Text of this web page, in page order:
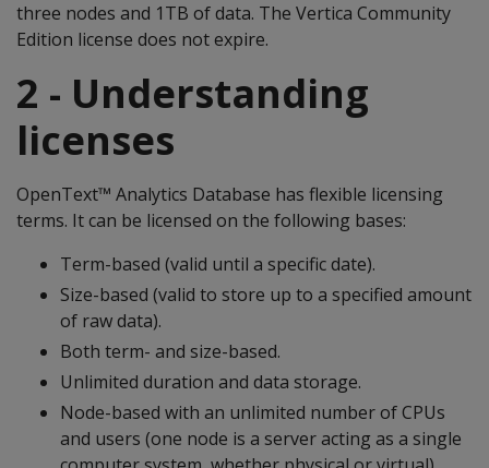
three nodes and 1TB of data. The Vertica Community
Edition license does not expire.
2 - Understanding
licenses
OpenText™ Analytics Database has flexible licensing
terms. It can be licensed on the following bases:
Term-based (valid until a specific date).
Size-based (valid to store up to a specified amount
of raw data).
Both term- and size-based.
Unlimited duration and data storage.
Node-based with an unlimited number of CPUs
and users (one node is a server acting as a single